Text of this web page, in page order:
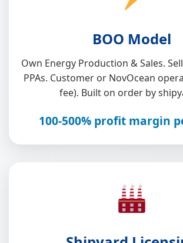
BOO Model
Own Energy Production & Sales.
PPAs. Customer or NovOcean
fee). Built on order by
100-500% profit margin